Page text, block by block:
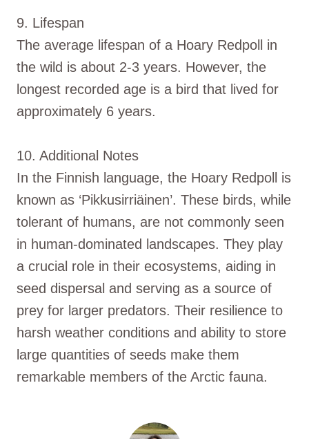
9. Lifespan
The average lifespan of a Hoary Redpoll in
the wild is about 2-3 years. However, the
longest recorded age is a bird that lived for
approximately 6 years.
10. Additional Notes
In the Finnish language, the Hoary Redpoll is
known as ‘Pikkusirriäinen’. These birds, while
tolerant of humans, are not commonly seen
in human-dominated landscapes. They play
a crucial role in their ecosystems, aiding in
seed dispersal and serving as a source of
prey for larger predators. Their resilience to
harsh weather conditions and ability to store
large quantities of seeds make them
remarkable members of the Arctic fauna.